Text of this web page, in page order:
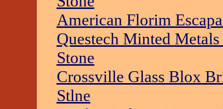
American Florim
Questech Minted
Stone
Crossville Glass Blox
Stlne